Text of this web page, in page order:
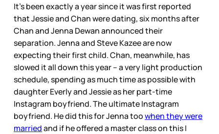
It’s been exactly a year since it was first reported
that Jessie and Chan were dating, six months after
Chan and Jenna Dewan announced their
separation. Jenna and Steve Kazee are now
expecting their first child. Chan, meanwhile, has
slowed it all down this year – a very light production
schedule, spending as much time as possible with
daughter Everly and Jessie as her part-time
Instagram boyfriend. The ultimate Instagram
boyfriend. He did this for Jenna toowhen they were
marriedand if he offered a master class on this I